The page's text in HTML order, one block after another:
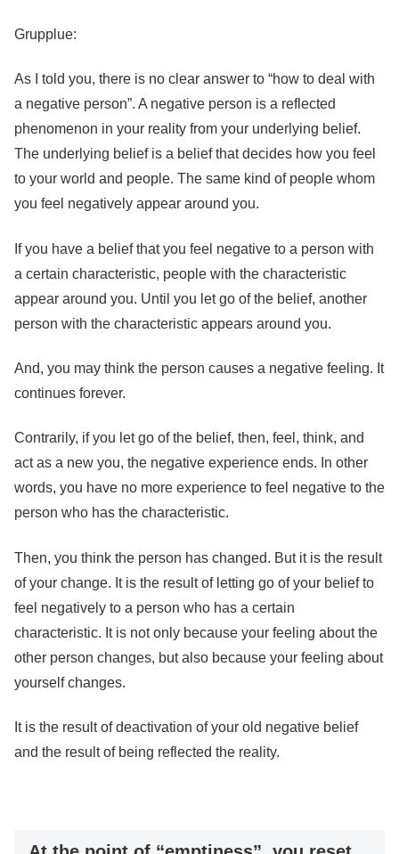
Grupplue:
As I told you, there is no clear answer to “how to deal with
a negative person”. A negative person is a reflected
phenomenon in your reality from your underlying belief.
The underlying belief is a belief that decides how you feel
to your world and people. The same kind of people whom
you feel negatively appear around you.
If you have a belief that you feel negative to a person with
a certain characteristic, people with the characteristic
appear around you. Until you let go of the belief, another
person with the characteristic appears around you.
And, you may think the person causes a negative feeling. It
continues forever.
Contrarily, if you let go of the belief, then, feel, think, and
act as a new you, the negative experience ends. In other
words, you have no more experience to feel negative to the
person who has the characteristic.
Then, you think the person has changed. But it is the result
of your change. It is the result of letting go of your belief to
feel negatively to a person who has a certain
characteristic. It is not only because your feeling about the
other person changes, but also because your feeling about
yourself changes.
It is the result of deactivation of your old negative belief
and the result of being reflected the reality.